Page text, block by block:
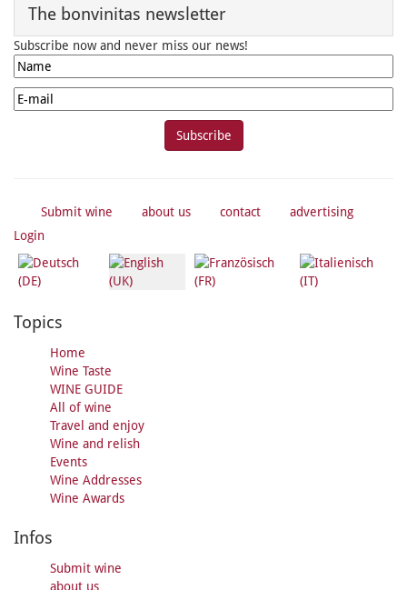
The bonvinitas newsletter
Subscribe now and never miss our news!
Submit wine about us contact
advertising
Login
Topics
Home
Wine Taste
WINE GUIDE
All of wine
Travel and enjoy
Wine and relish
Events
Wine Addresses
Wine Awards
Infos
Submit wine
about us